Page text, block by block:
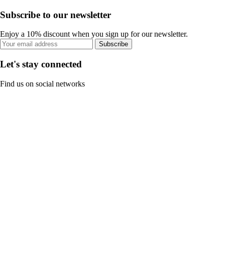
Subscribe to our newsletter
Enjoy a 10% discount when you sign up for our newsletter.
Subscribe
Let's stay connected
Find us on social networks